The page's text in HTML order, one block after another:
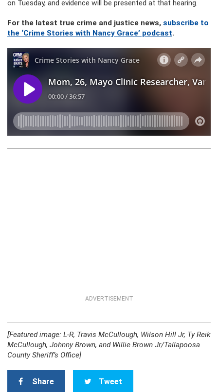
on Tuesday, and evidence will be presented at that hearing.
For the latest true crime and justice news, subscribe to
the ‘Crime Stories with Nancy Grace’ podcast.
ADVERTISEMENT
[Featured image: L-R, Travis McCullough, Wilson Hill Jr, Ty Reik
McCullough, Johnny Brown, and Willie Brown Jr/Tallapoosa
County Sheriff’s Office]
Share Tweet